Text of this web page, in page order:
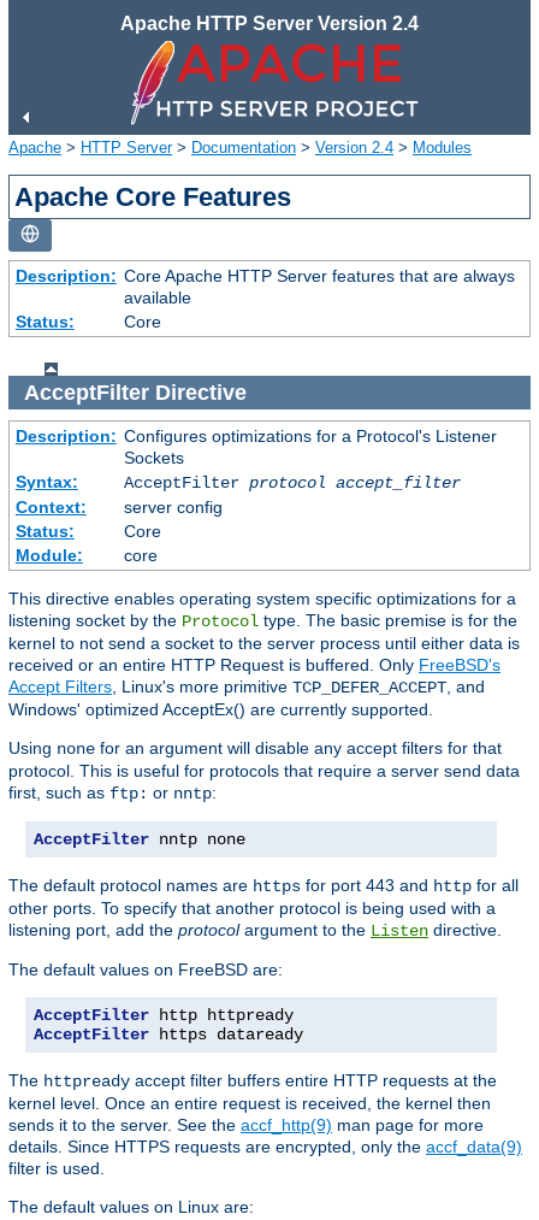
Apache HTTP Server Version 2.4
Apache > HTTP Server> Documentation > Version 2.4 > Modules
Apache Core Features
Description: Core Apache HTTP Server features that are always
available
Status:
Core
AcceptFilterDirective
Description: Configures optimizations for a Protocol's Listener
Sockets
Syntax:
AcceptFilter protocol accept_filter
Context:
server config
Status:
Core
Module:
core
This directive enables operating system specific optimizations for a
listening socket by the Protocol type. The basic premise is for the
kernel to not send a socket to the server process until either data is
received or an entire HTTP Request is buffered. Only FreeBSD's
Accept Filters , Linux's more primitive TCP_DEFER_ACCEPT , and
Windows' optimized AcceptEx() are currently supported.
Using none for an argument will disable any accept filters for that
protocol. This is useful for protocols that require a server send data
first, such as ftp: or nntp:
AcceptFilter nntp none
The default protocol names are https for port 443 and http for all
other ports. To specify that another protocol is being used with a
listening port, add the protocolargument to the Listen directive.
The default values on FreeBSD are:
AcceptFilter
AcceptFilter https dataready
The httpready accept filter buffers entire HTTP requests at the
kernel level. Once an entire request is received, the kernel then
sends it to the server. See the accf_http(9) man page for more
details. Since HTTPS requests are encrypted, only the accf_data(9)
filter is used.
The default values on Linux are: